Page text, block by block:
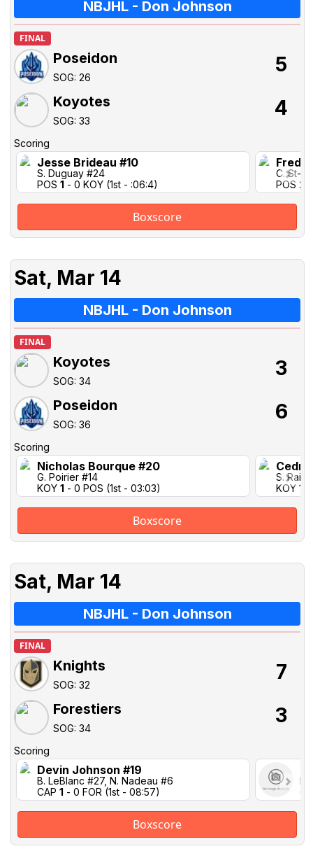
NBJHL - Don Johnson
FINAL
Poseidon
SOG: 26
5
Koyotes
SOG: 33
4
Scoring
Jesse Brideau #10
S. Duguay #24
POS 1 - 0 KOY (1st - :06:4)
C. St-
POS 2
Boxscore
Sat, Mar 14
NBJHL - Don Johnson
FINAL
Koyotes
SOG: 34
3
Poseidon
SOG: 36
6
Scoring
Nicholas Bourque #20
G. Poirier #14
KOY 1 - 0 POS (1st - 03:03)
S. Rail
KOY 1-
Boxscore
Sat, Mar 14
NBJHL - Don Johnson
FINAL
Knights
SOG: 32
7
Forestiers
SOG: 34
3
Scoring
Devin Johnson #19
B. LeBlanc #27, N. Nadeau #6
CAP 1 - 0 FOR (1st - 08:57)
B.
Boxscore